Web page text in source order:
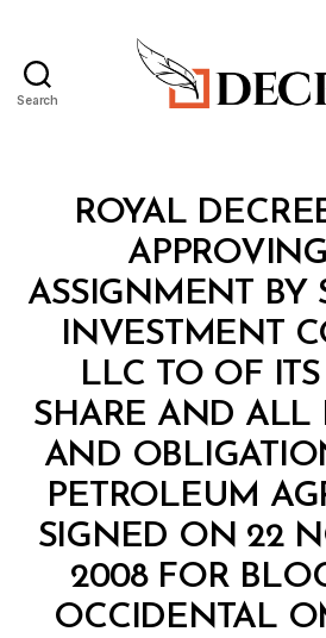
Search
Categories
D
ROYAL
ASSIGNMENT BY
INVESTMENT
LLC TO OF
SHARE AND ALL
AND
PETROLEUM
SIGNED ON 22
2008 FOR
OCCIDENTAL